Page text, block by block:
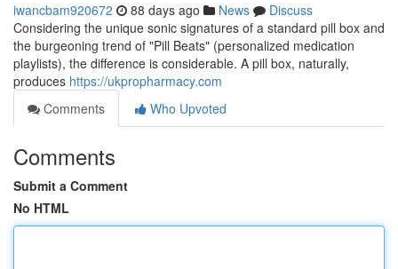
iwancbam920672 88 days ago News
Discuss
Considering the unique sonic signatures of a standard pill box and
the burgeoning trend of "Pill Beats" (personalized medication
playlists), the difference is considerable. A pill box, naturally,
produces https://ukpropharmacy.com
Comments
Who Upvoted
Comments
Submit a Comment
No HTML